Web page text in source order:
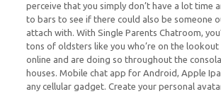
perceive that you simply don’t have a lot time
to bars to see if there could also be someone
attach with. With Single Parents Chatroom,
tons of oldsters like you who’re on the
online and are doing so throughout the
houses. Mobile chat app for Android, Apple
any cellular gadget. Create your personal